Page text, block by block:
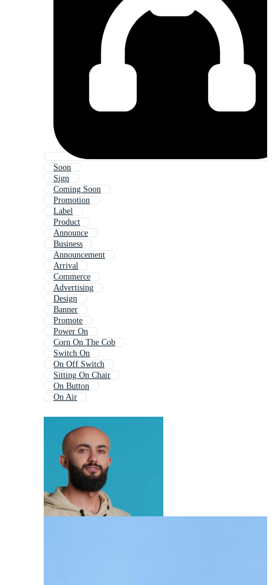
Soon
Sign
Coming Soon
Promotion
Label
Product
Announce
Business
Announcement
Arrival
Commerce
Advertising
Design
Banner
Promote
Power On
Corn On The Cob
Switch On
On Off Switch
Sitting On Chair
On Button
On Air